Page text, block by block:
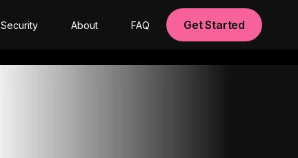
Security About FAQ Get Started